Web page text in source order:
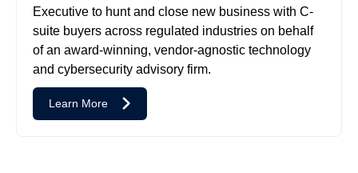
Executive to hunt and close new business with C-
suite buyers across regulated industries on behalf
of an award-winning, vendor-agnostic technology
and cybersecurity advisory firm.
Learn More